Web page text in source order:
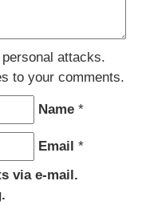
attacks.
to your comments.
Name *
Email *
via e-mail.